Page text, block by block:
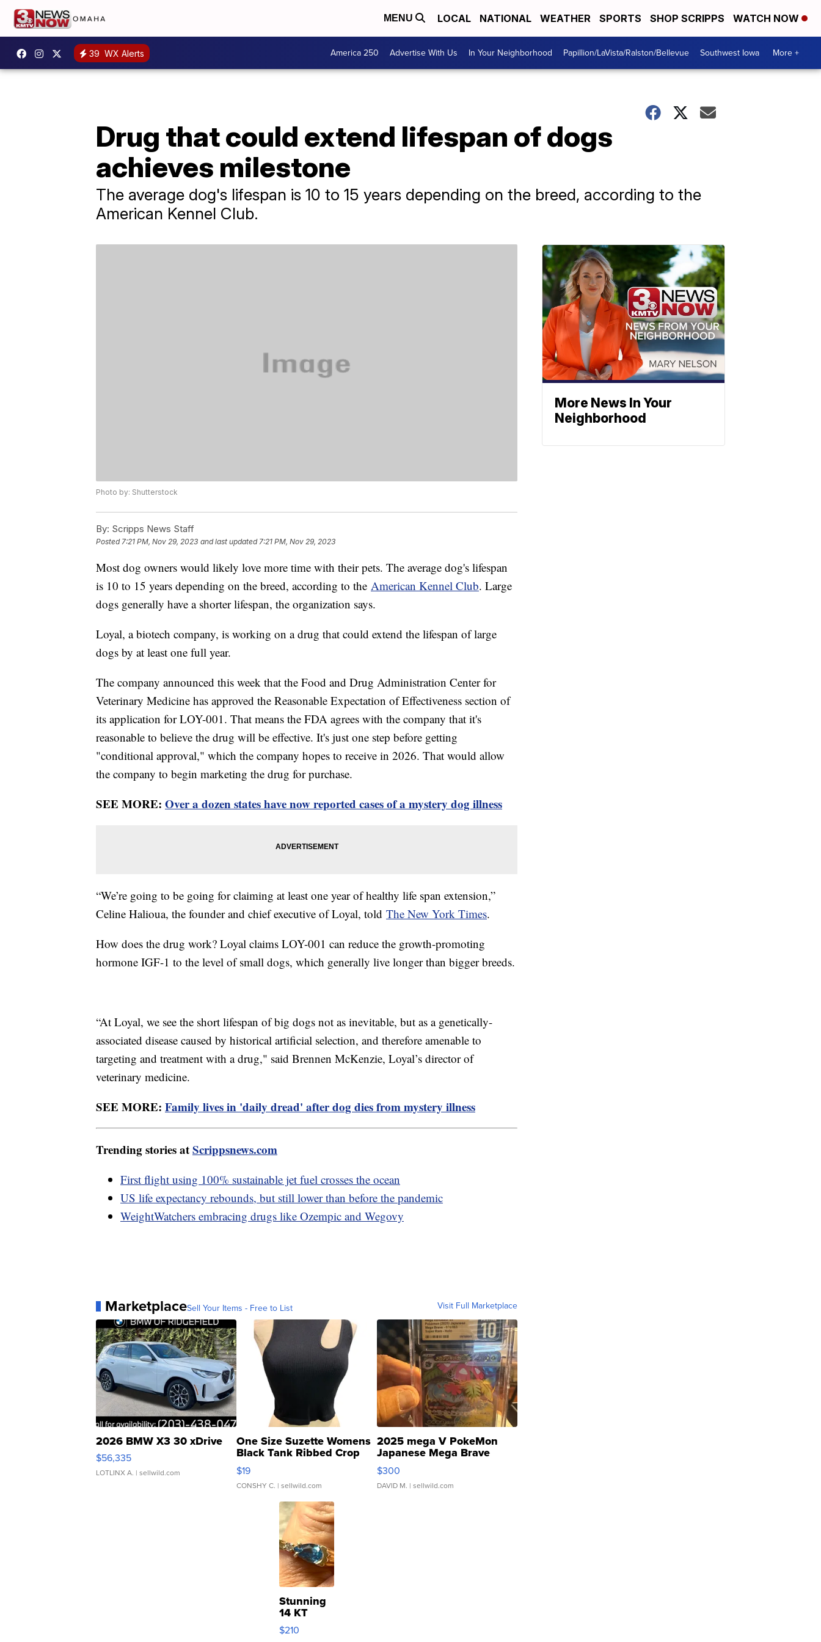
MENU LOCAL NATIONAL WEATHER SPORTS SHOP SCRIPPS WATCH NOW
39 WX Alerts America 250 Advertise With Us In Your Neighborhood Papillion/LaVista/Ralston/Bellevue Southwest Iowa More +
Drug that could extend lifespan of dogs
achieves milestone
The average dog's lifespan is 10 to 15 years depending on the breed, according to the
American Kennel Club.
Photo by: Shutterstock
By: Scripps News Staff
Posted7:21 PM, Nov 29, 2023 and last updated 7:21 PM, Nov 29, 2023
Most dog owners would likely love more time with their pets. The average dog's lifespan
is 10 to 15 years depending on the breed, according to the American Kennel Club. Large
dogs generally have a shorter lifespan, the organization says.
Loyal, a biotech company, is working on a drug that could extend the lifespan of large
dogs by at least one full year.
The company announced this week that the Food and Drug Administration Center for
Veterinary Medicine has approved the Reasonable Expectation of Effectiveness section of
its application for LOY-001. That means the FDA agrees with the company that it's
reasonable to believe the drug will be effective. It's just one step before getting
"conditional approval," which the company hopes to receive in 2026. That would allow
the company to begin marketing the drug for purchase.
SEE MORE: Over a dozen states have now reported cases of a mystery dog illness
“We’re going to be going for claiming at least one year of healthy life span extension,”
Celine Halioua, the founder and chief executive of Loyal, told The New York Times.
How does the drug work? Loyal claims LOY-001 can reduce the growth-promoting
hormone IGF-1 to the level of small dogs, which generally live longer than bigger breeds.
“At Loyal, we see the short lifespan of big dogs not as inevitable, but as a genetically-
associated disease caused by historical artificial selection, and therefore amenable to
targeting and treatment with a drug," said Brennen McKenzie, Loyal’s director of
veterinary medicine.
SEE MORE: Family lives in 'daily dread' after dog dies from mystery illness
Trending stories atScrippsnews.com
First flight using 100% sustainable jet fuel crosses the ocean
US life expectancy rebounds, but still lower than before the pandemic
WeightWatchers embracing drugs like Ozempic and Wegovy
MarketplaceSell Your Items - Free to List Visit Full Marketplace
2026 BMW X3 30 xDrive
$56,335
LOTLINX A. | sellwild.com
One Size Suzette Womens
Black Tank Ribbed Crop
Asymmetrical ...
$19
CONSHY C. | sellwild.com
2025 mega V PokeMon
Japanese Mega Brave
076/063 Super Rare H...
$300
DAVID M. | sellwild.com
Stunning
14 KT
Yellow
Gold Ring
$210
More News In Your
Neighborhood